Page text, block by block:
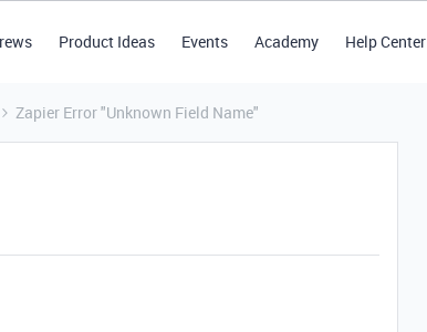
Product Ideas Events Academy Help Center
Zapier Error "Unknown Field Name"